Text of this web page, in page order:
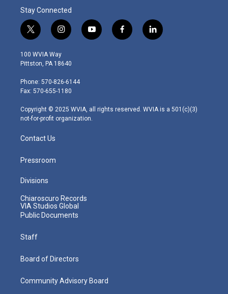
Stay Connected
t
w
i
t
e
r
i
n
s
t
g
r
m
y
o
f
a
l
i
100 WVIA Way
Pittston, PA 18640
Phone: 570-826-6144
Fax: 570-655-1180
Copyright © 2025 WVIA, all rights reserved. WVIA is a 501(c)(3)
not-for-profit organization.
Contact Us
Pressroom
Divisions
Chiaroscuro Records
VIA Studios Global
Public Documents
Staff
Board of Directors
Community Advisory Board